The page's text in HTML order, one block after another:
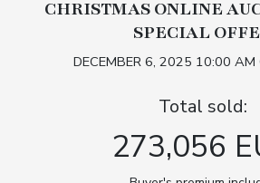
CHRISTMAS ONLINE
SPECIAL
DECEMBER 6, 2025 10:00
Total sold:
273,056